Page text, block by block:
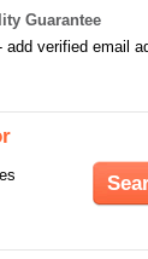
Guarantee
add verified email